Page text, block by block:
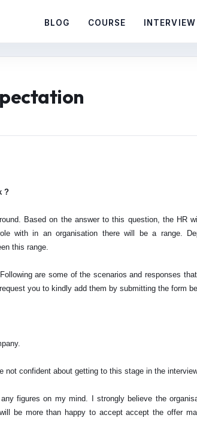
BLOG COURSE INTERVIEW
?
Based on the answer to this question, the HR
with in an organisation there will be a range.
this range.
are some of the scenarios and responses
you to kindly add them by submitting the form
not confident about getting to this stage in the
figures on my mind. I strongly believe the
be more than happy to accept accept the offer